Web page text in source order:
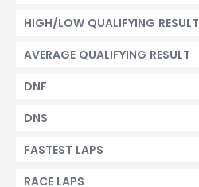
HIGH/LOW QUALIFYING RESULT
AVERAGE QUALIFYING RESULT
DNF
DNS
FASTEST LAPS
RACE LAPS